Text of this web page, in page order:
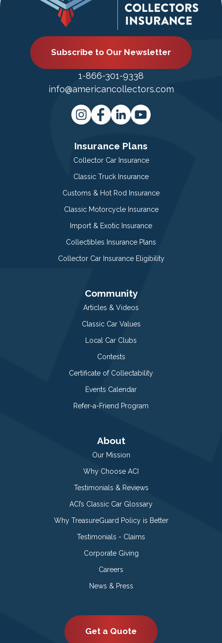
Subscribe to Our Newsletter
1-866-301-9338
info@americancollectors.com
Insurance Plans
Collector Car Insurance
Classic Truck Insurance
Customs & Hot Rod Insurance
Classic Motorcycle Insurance
Import & Exotic Insurance
Collectibles Insurance Plans
Collector Car Insurance Eligibility
Community
Articles & Videos
Classic Car Values
Local Car Clubs
Contests
Certificate of Collectability
Events Calendar
Refer-a-Friend Program
About
Our Mission
Why Choose ACI
Testimonials & Reviews
ACI’s Classic Car Glossary
Why TreasureGuard Policy is Better
Testimonials - Claims
Corporate Giving
Careers
News & Press
Get a Quote